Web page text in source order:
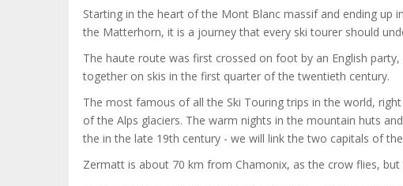
Starting in the heart of the Mont Blanc massif and ending
the Matterhorn, it is a journey that every ski tourer should
The haute route was first crossed on foot by an English
together on skis in the first quarter of the twentieth century.
The most famous of all the Ski Touring trips in the world,
of the Alps glaciers. The warm nights in the mountain huts
the in the late 19th century - we will link the two capitals of
Zermatt is about 70 km from Chamonix, as the crow flies,